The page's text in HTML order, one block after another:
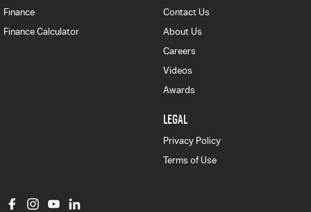
Finance
Finance Calculator
Contact Us
About Us
Careers
Videos
Awards
LEGAL
Privacy Policy
Terms of Use